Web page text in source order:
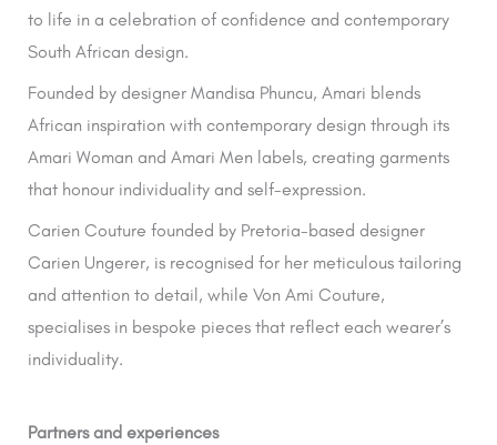
to life in a celebration of confidence and contemporary
South African design.
Founded by designer Mandisa Phuncu, Amari blends
African inspiration with contemporary design through its
Amari Woman and Amari Men labels, creating garments
that honour individuality and self-expression.
Carien Couture founded by Pretoria-based designer
Carien Ungerer, is recognised for her meticulous tailoring
and attention to detail, while Von Ami Couture,
specialises in bespoke pieces that reflect each wearer’s
individuality.
Partners and experiences